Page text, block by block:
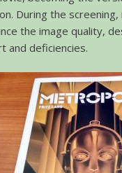
During the
the image quality,
and deficiencies.